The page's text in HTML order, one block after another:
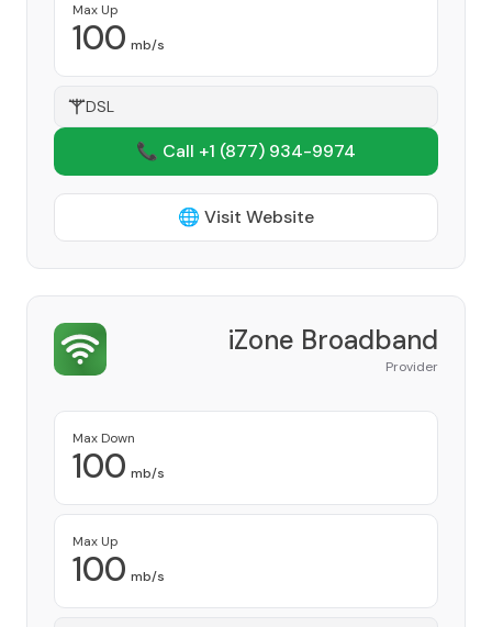
Max Up
100 mb/s
DSL
📞 Call +1 (877) 934-9974
🌐 Visit Website
iZone Broadband
Provider
Max Down
100 mb/s
Max Up
100 mb/s